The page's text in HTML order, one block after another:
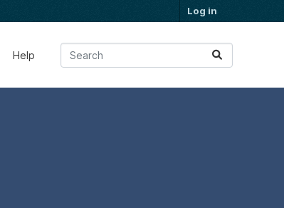
Log in
Help